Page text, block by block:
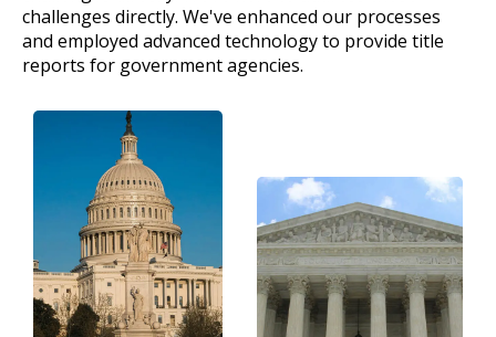
challenges directly. We've enhanced our processes
and employed advanced technology to provide title
reports for government agencies.